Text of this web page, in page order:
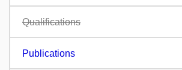
Qualifications
Publications